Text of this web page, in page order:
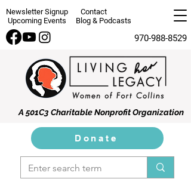
Newsletter Signup
Contact
Upcoming Events
Blog & Podcasts
970-988-8529
A 501C3 Charitable Nonprofit Organization
Donate